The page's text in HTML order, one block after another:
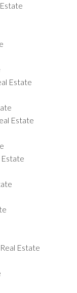
Estate
Estate
Estate
Estate